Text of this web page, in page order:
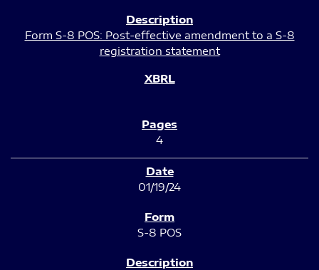
Form S-8 POS: Post-effective amendment to a S-8
registration statement
4
01/19/24
S-8 POS